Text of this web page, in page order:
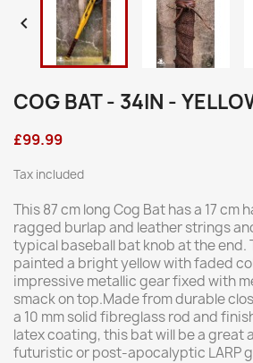

COG BAT - 34IN -
£99.99
Tax included
This 87 cm long Cog Bat has a 17 cm
ragged burlap and leather strings
typical baseball bat knob at the end.
painted a bright yellow with faded
impressive metallic gear fixed with
smack on top.Made from durable
a 10 mm solid fibreglass rod and
latex coating, this bat will be a great
futuristic or post-apocalyptic LARP